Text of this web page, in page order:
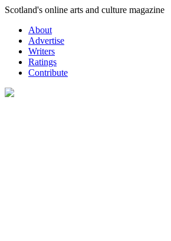
Skip
content
Scotland's online arts and culture magazine
About
Advertise
Writers
Ratings
Contribute